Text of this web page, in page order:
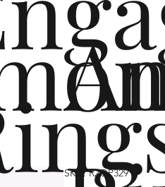
SKU: R2OP329